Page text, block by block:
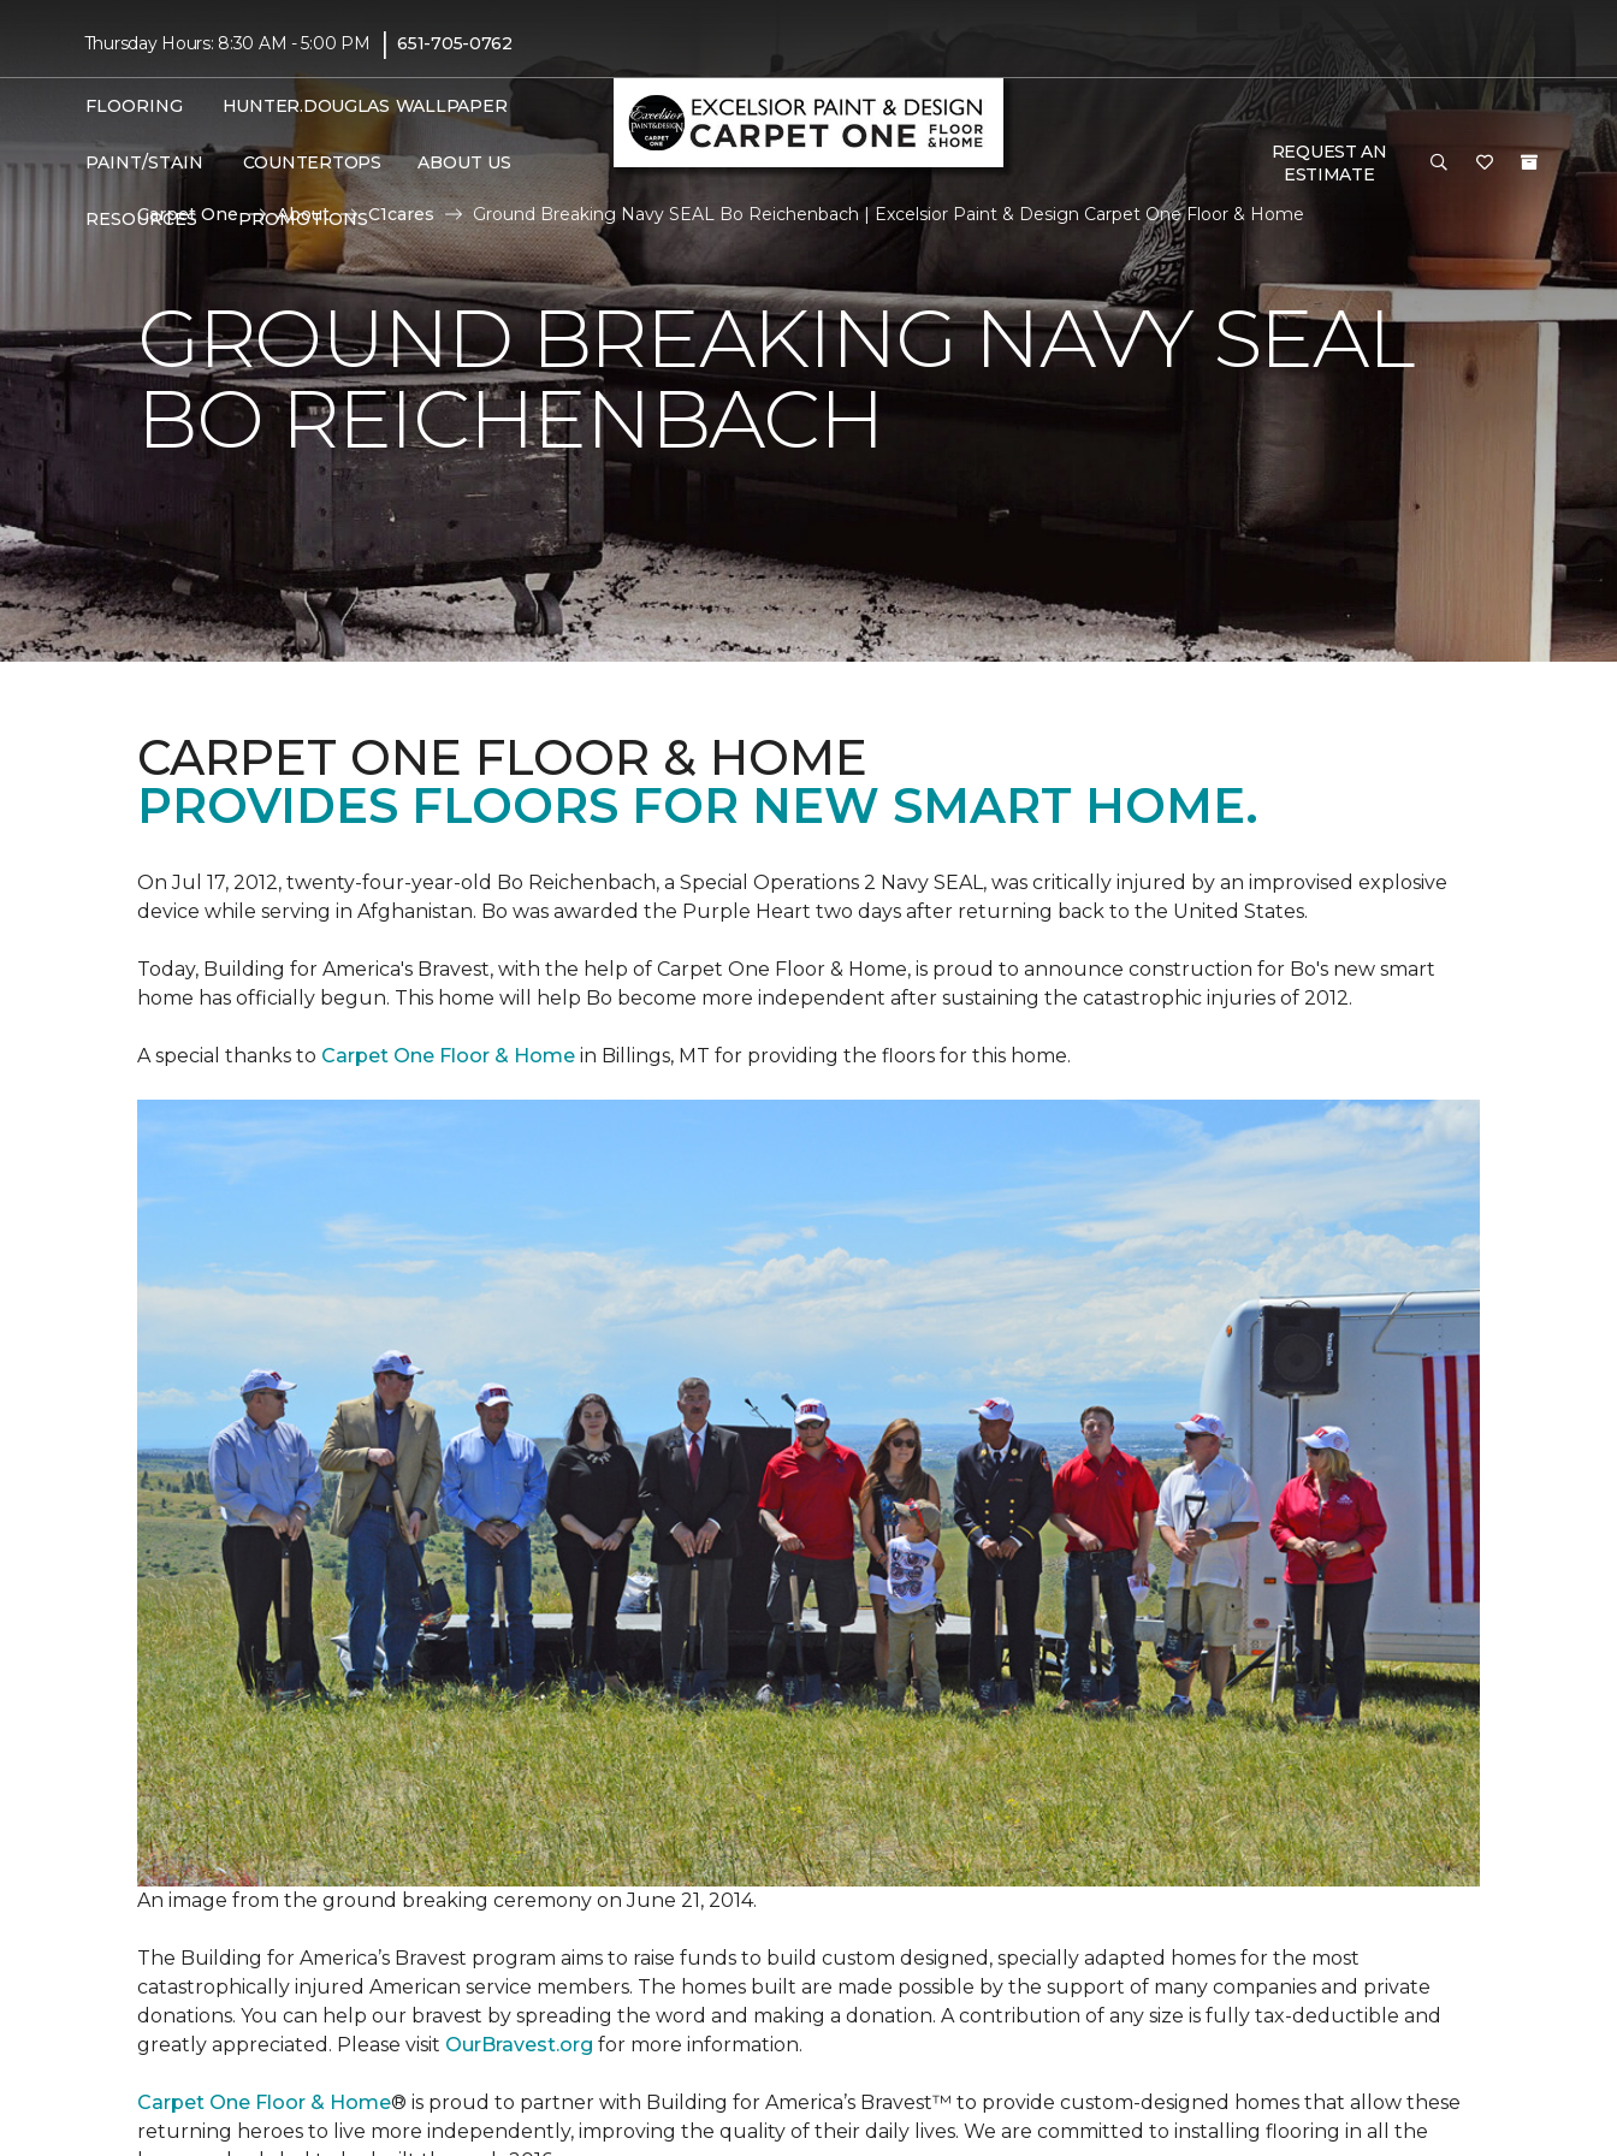
Thursday Hours: 8:30 AM - 5:00 PM | 651-705-0762
FLOORING HUNTER.DOUGLAS WALLPAPER
PAINT/STAIN COUNTERTOPS ABOUT US
RESOURCES PROMOTIONS
REQUEST AN
ESTIMATE
Carpet One
About C1cares Ground Breaking Navy SEAL Bo Reichenbach | Excelsior Paint & Design Carpet One Floor & Home
GROUND BREAKING NAVY SEAL
BO REICHENBACH
CARPET ONE FLOOR & HOME
PROVIDES FLOORS FOR NEW SMART HOME.
On Jul 17, 2012, twenty-four-year-old Bo Reichenbach, a Special Operations 2 Navy SEAL, was critically injured by an improvised explosive
device while serving in Afghanistan. Bo was awarded the Purple Heart two days after returning back to the United States.
Today, Building for America's Bravest, with the help of Carpet One Floor & Home, is proud to announce construction for Bo's new smart
home has officially begun. This home will help Bo become more independent after sustaining the catastrophic injuries of 2012.
A special thanks to Carpet One Floor & Home in Billings, MT for providing the floors for this home.
An image from the ground breaking ceremony on June 21, 2014.
The Building for America’s Bravest program aims to raise funds to build custom designed, specially adapted homes for the most
catastrophically injured American service members. The homes built are made possible by the support of many companies and private
donations. You can help our bravest by spreading the word and making a donation. A contribution of any size is fully tax-deductible and
greatly appreciated. Please visit OurBravest.org for more information.
Carpet One Floor & Home® is proud to partner with Building for America’s Bravest™ to provide custom-designed homes that allow these
returning heroes to live more independently, improving the quality of their daily lives. We are committed to installing flooring in all the